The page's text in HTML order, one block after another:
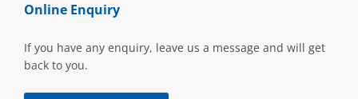
Online Enquiry
If you have any enquiry, leave us a message and will get
back to you.